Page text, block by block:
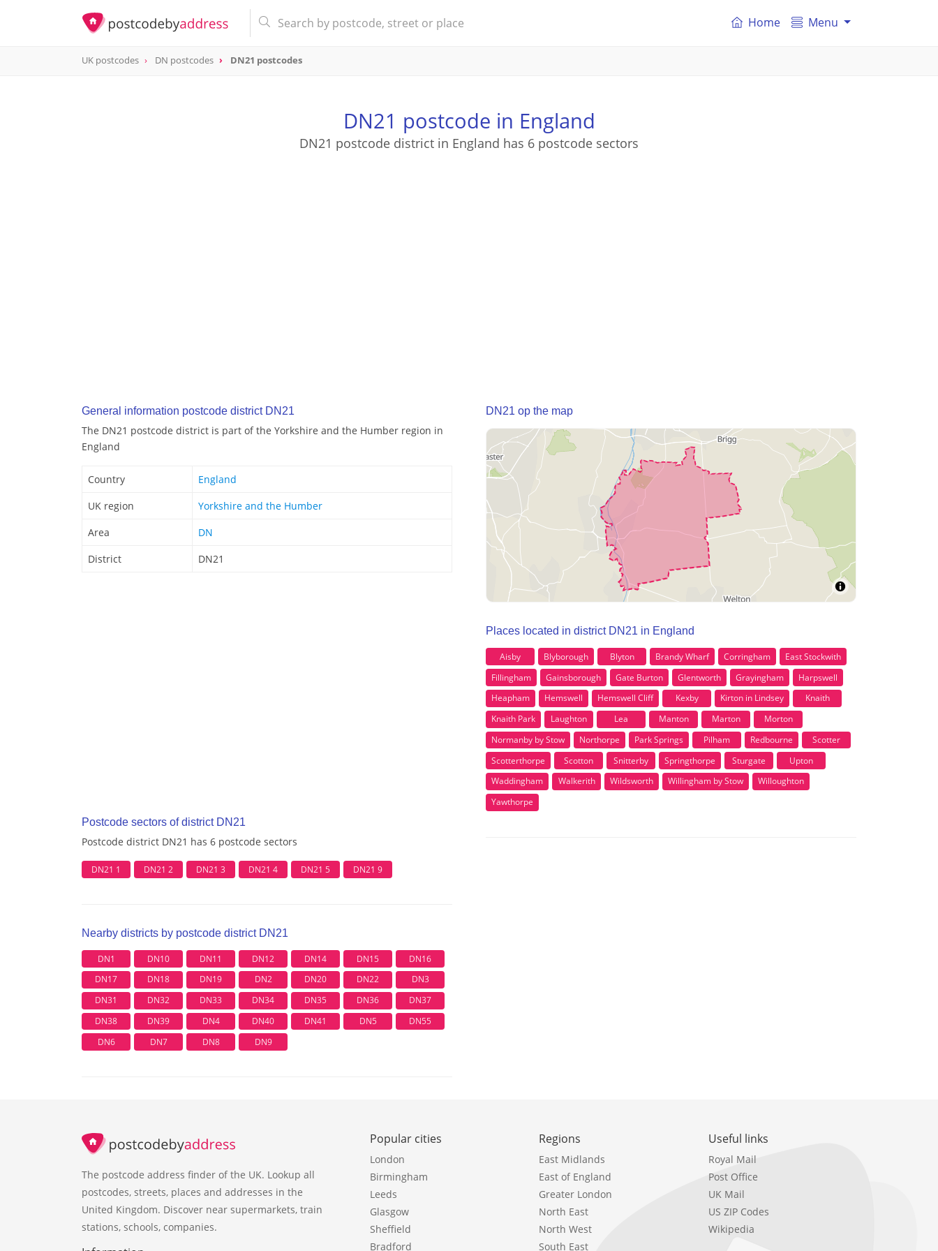
postcodeDN21
Home Menu
UK postcodes DN postcodes DN21 postcodes
DN21 postcode in England
DN21 postcode district in England has 6 postcode sectors
General information postcode district DN21
The DN21 postcode district is part of the Yorkshire and the Humber region in
England
Country
England
UK region
Yorkshire and the Humber
Area
DN
District
DN21
Postcode sectors of district DN21
Postcode district DN21 has 6 postcode sectors
DN21 1 DN21 2 DN21 3 DN21 4 DN21 5 DN21 9
Nearby districts by postcode district DN21
DN1 DN10 DN11 DN12 DN14 DN15
DN16
DN17
DN18 DN19 DN2 DN20 DN22
DN3
DN31
DN32 DN33 DN34 DN35 DN36
DN37
DN38
DN39 DN4 DN40 DN41 DN5
DN55
DN6
DN7 DN8 DN9
DN21 op the map
Places located in district DN21 in England
Aisby Blyborough Blyton Brandy Wharf Corringham
East Stockwith
Fillingham
Gainsborough Gate Burton Glentworth Grayingham
Harpswell
Heapham
Hemswell Hemswell Cliff Kexby Kirton in Lindsey
Knaith
Knaith Park
Laughton Lea Manton Marton
Morton
Normanby by Stow
Northorpe Park Springs Pilham Redbourne
Scotter
Scotterthorpe
Scotton Snitterby Springthorpe Sturgate
Upton
Waddingham
Walkerith Wildsworth Willingham by Stow
Willoughton
Yawthorpe
The postcode address finder of the UK. Lookup all
postcodes, streets, places and addresses in the
United Kingdom. Discover near supermarkets, train
stations, schools, companies.
Popular cities
London
Birmingham
Leeds
Glasgow
Sheffield
Bradford
Regions
East Midlands
East of England
Greater London
North East
North West
South East
Useful links
Royal Mail
Post Office
UK Mail
US ZIP Codes
Wikipedia